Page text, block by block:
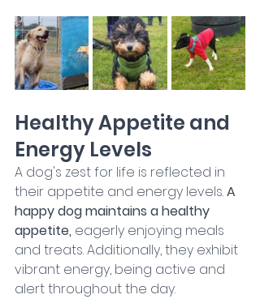
Healthy Appetite and
Energy Levels
A dog's zest for life is reflected in
their appetite and energy levels. A
happy dog maintains a healthy
appetite, eagerly enjoying meals
and treats. Additionally, they exhibit
vibrant energy, being active and
alert throughout the day.